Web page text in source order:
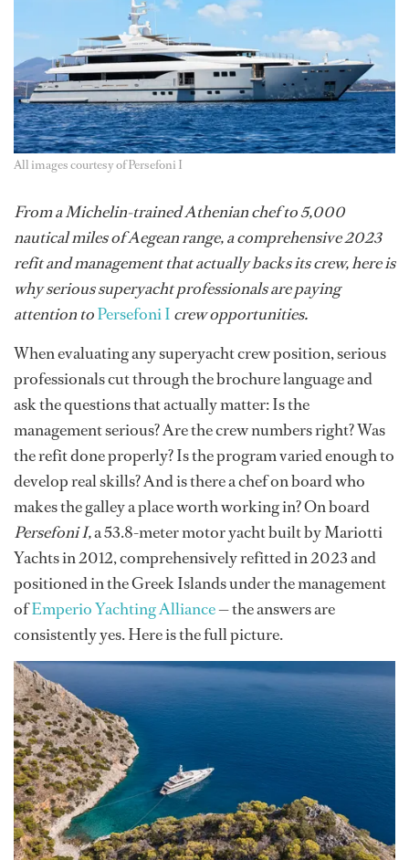
All images courtesy of Persefoni I
From a Michelin-trained Athenian chef to 5,000
nautical miles of Aegean range, a comprehensive 2023
refit and management that actually backs its crew, here is
why serious superyacht professionals are paying
attention toPersefoni I crew opportunities.
When evaluating any superyacht crew position, serious
professionals cut through the brochure language and
ask the questions that actually matter: Is the
management serious? Are the crew numbers right? Was
the refit done properly? Is the program varied enough to
develop real skills? And is there a chef on board who
makes the galley a place worth working in? On board
Persefoni I,a 53.8-meter motor yacht built by Mariotti
Yachts in 2012, comprehensively refitted in 2023 and
positioned in the Greek Islands under the management
ofEmperio Yachting Alliance— the answers are
consistently yes. Here is the full picture.